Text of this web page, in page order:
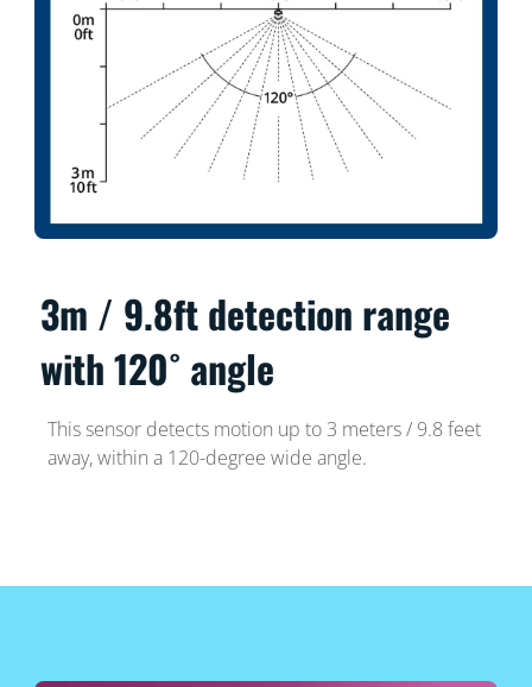
3m / 9.8ft detection range
with 120˚ angle
This sensor detects motion up to 3 meters / 9.8 feet
away, within a 120-degree wide angle.